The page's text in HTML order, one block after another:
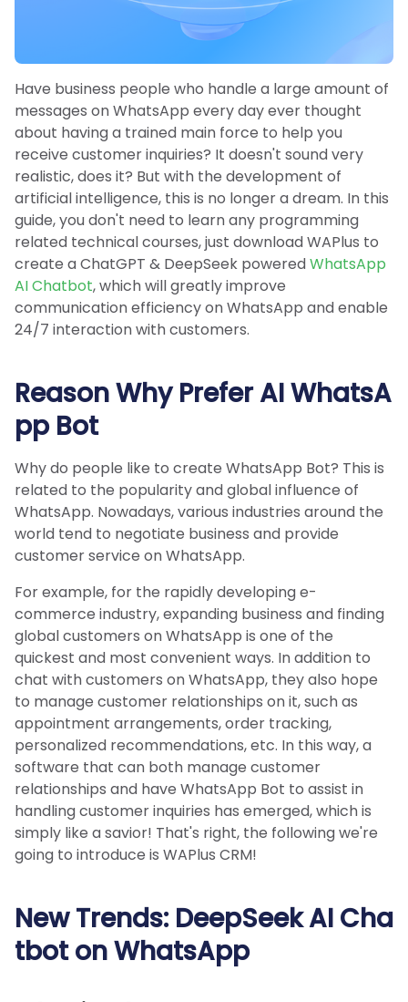
Have business people who handle a large amount of
messages on WhatsApp every day ever thought
about having a trained main force to help you
receive customer inquiries? It doesn't sound very
realistic, does it? But with the development of
artificial intelligence, this is no longer a dream. In this
guide, you don't need to learn any programming
related technical courses, just download WAPlus to
create a ChatGPT & DeepSeek poweredWhatsApp
AI Chatbot, which will greatly improve
communication efficiency on WhatsApp and enable
24/7 interaction with customers.
Reason Why Prefer AI WhatsA
pp Bot
Why do people like to create WhatsApp Bot? This is
related to the popularity and global influence of
WhatsApp. Nowadays, various industries around the
world tend to negotiate business and provide
customer service on WhatsApp.
For example, for the rapidly developing e-
commerce industry, expanding business and finding
global customers on WhatsApp is one of the
quickest and most convenient ways. In addition to
chat with customers on WhatsApp, they also hope
to manage customer relationships on it, such as
appointment arrangements, order tracking,
personalized recommendations, etc. In this way, a
software that can both manage customer
relationships and have WhatsApp Bot to assist in
handling customer inquiries has emerged, which is
simply like a savior! That's right, the following we're
going to introduce is WAPlus CRM!
New Trends: DeepSeek AI Cha
tbot on WhatsApp